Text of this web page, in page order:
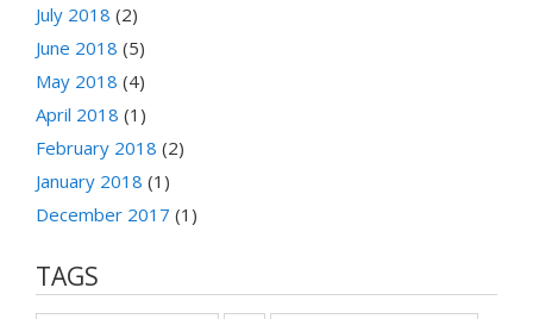
July 2018 (2)
June 2018 (5)
May 2018 (4)
April 2018 (1)
February 2018 (2)
January 2018 (1)
December 2017 (1)
TAGS